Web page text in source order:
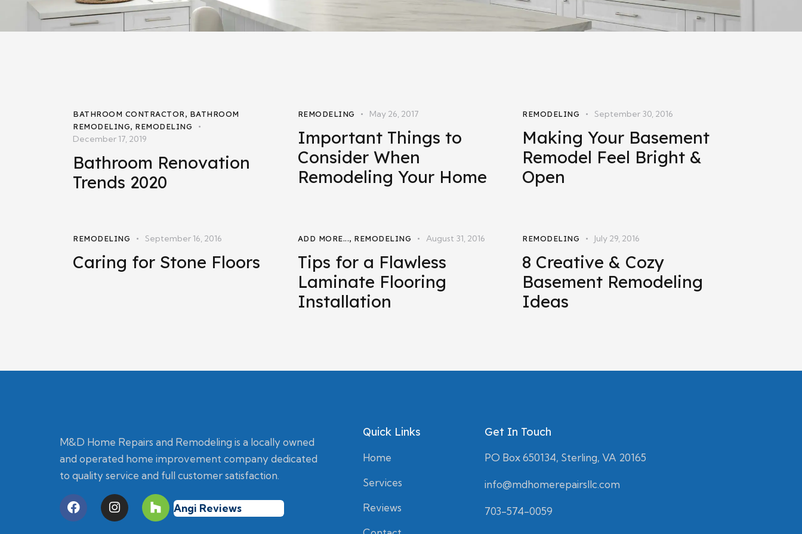
BATHROOM CONTRACTOR, BATHROOM
REMODELING, REMODELING
December 17, 2019
Bathroom Renovation
Trends 2020
REMODELING May 26, 2017
Important Things to
Consider When
Remodeling Your Home
REMODELING September 30, 2016
Making Your Basement
Remodel Feel Bright &
Open
REMODELING September 16, 2016
Caring for Stone Floors
ADD MORE..., REMODELING August 31, 2016
Tips for a Flawless
Laminate Flooring
Installation
REMODELING July 29, 2016
8 Creative & Cozy
Basement Remodeling
Ideas
M&D Home Repairs and Remodeling is a locally owned
and operated home improvement company dedicated
to quality service and full customer satisfaction.
Angi Reviews
Quick Links
Home
Services
Reviews
Get In Touch
PO Box 650134, Sterling, VA 20165
info@mdhomerepairsllc.com
703-574-0059